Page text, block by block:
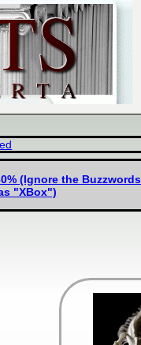
(Ignore the
"XBox")